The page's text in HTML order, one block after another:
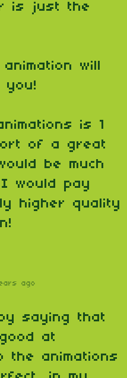
is just the
will
is 1
of a great
be much
would pay
higher quality
ago
saying that
at
the animations